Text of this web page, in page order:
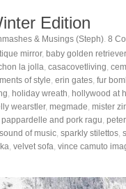
Edition
& Musings (Steph). 8
mirror, baby golden retriever
la jolla, casacovetliving,
of style, erin gates, fur
, holiday wreath, hollywood at
wearstler, megmade, mister
pappardelle and pork ragu,
sound of music, sparkly stilettos,
, velvet sofa, vince camuto